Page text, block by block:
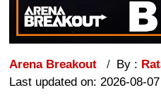
Arena Breakout By :
Last updated on: 2026-08-